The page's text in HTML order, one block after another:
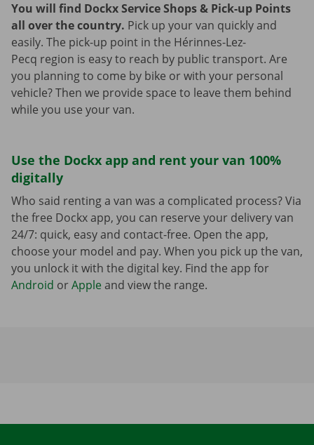
You will find Dockx Service Shops & Pick-up Points
all over the country. Pick up your van quickly and
easily. The pick-up point in the Hérinnes-Lez-
Pecq region is easy to reach by public transport. Are
you planning to come by bike or with your personal
vehicle? Then we provide space to leave them behind
while you use your van.
Use the Dockx app and rent your van 100%
digitally
Who said renting a van was a complicated process? Via
the free Dockx app, you can reserve your delivery van
24/7: quick, easy and contact-free. Open the app,
choose your model and pay. When you pick up the van,
you unlock it with the digital key. Find the app for
Android orApple and view the range.